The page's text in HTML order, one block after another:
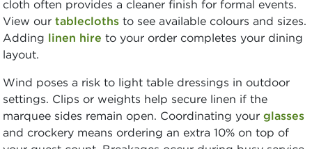
cloth often provides a cleaner finish for formal events.
View our tablecloths to see available colours and sizes.
Adding linen hire to your order completes your dining
layout.
Wind poses a risk to light table dressings in outdoor
settings. Clips or weights help secure linen if the
marquee sides remain open. Coordinating your glasses
and crockery means ordering an extra 10% on top of